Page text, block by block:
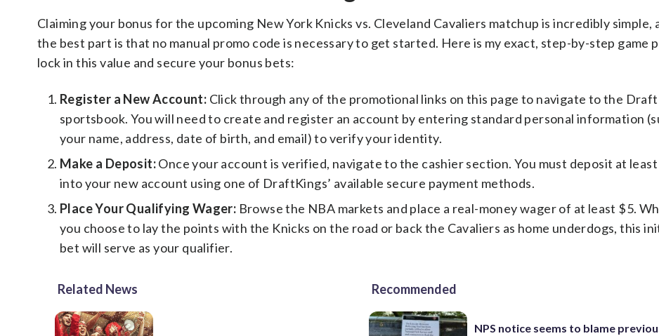
Claiming your bonus for the upcoming New York Knicks vs. Cleveland Cavaliers matchup is incredibly simple,
the best part is that no manual promo code is necessary to get started. Here is my exact, step-by-step game
lock in this value and secure your bonus bets:
Register a New Account: Click through any of the promotional links on this page to navigate to the
sportsbook. You will need to create and register an account by entering standard personal information
your name, address, date of birth, and email) to verify your identity.
Make a Deposit:Once your account is verified, navigate to the cashier section. You must deposit at
into your new account using one of DraftKings’ available secure payment methods.
Place Your Qualifying Wager: Browse the NBA markets and place a real-money wager of at least $5.
you choose to lay the points with the Knicks on the road or back the Cavaliers as home underdogs, this
bet will serve as your qualifier.
Related News Recommended
NPS notice seems to blame